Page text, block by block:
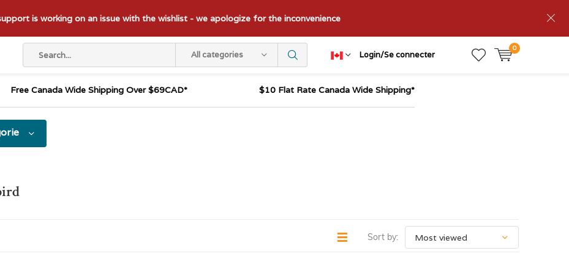
All categories Login/Se connecter
0
is working on an issue with the wishlist - we apologize for the inconvenience
Free Canada Wide Shipping Over $69CAD* $10 Flat Rate Canada Wide Shipping*
Sort by: